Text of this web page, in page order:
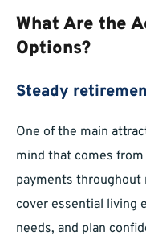
What Are the
Options?
Steady
One of the main
mind that comes
payments throughout
cover essential living
needs, and plan